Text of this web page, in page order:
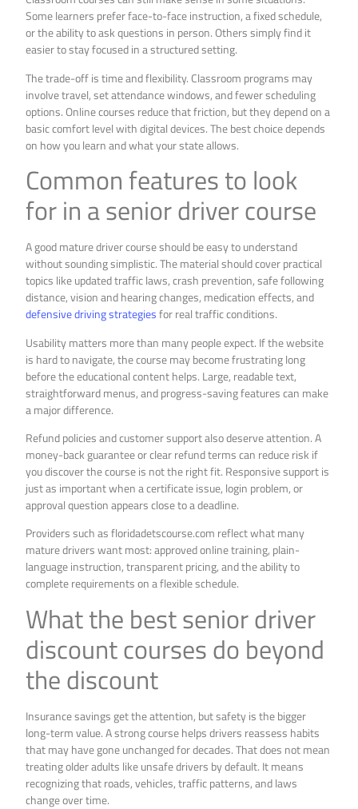
Some learners prefer face-to-face instruction, a fixed schedule,
or the ability to ask questions in person. Others simply find it
easier to stay focused in a structured setting.
The trade-off is time and flexibility. Classroom programs may
involve travel, set attendance windows, and fewer scheduling
options. Online courses reduce that friction, but they depend on a
basic comfort level with digital devices. The best choice depends
on how you learn and what your state allows.
Common features to look
for in a senior driver course
A good mature driver course should be easy to understand
without sounding simplistic. The material should cover practical
topics like updated traffic laws, crash prevention, safe following
distance, vision and hearing changes, medication effects, and
defensive driving strategiesfor real traffic conditions.
Usability matters more than many people expect. If the website
is hard to navigate, the course may become frustrating long
before the educational content helps. Large, readable text,
straightforward menus, and progress-saving features can make
a major difference.
Refund policies and customer support also deserve attention. A
money-back guarantee or clear refund terms can reduce risk if
you discover the course is not the right fit. Responsive support is
just as important when a certificate issue, login problem, or
approval question appears close to a deadline.
Providers such as floridadetscourse.com reflect what many
mature drivers want most: approved online training, plain-
language instruction, transparent pricing, and the ability to
complete requirements on a flexible schedule.
What the best senior driver
discount courses do beyond
the discount
Insurance savings get the attention, but safety is the bigger
long-term value. A strong course helps drivers reassess habits
that may have gone unchanged for decades. That does not mean
treating older adults like unsafe drivers by default. It means
recognizing that roads, vehicles, traffic patterns, and laws
change over time.